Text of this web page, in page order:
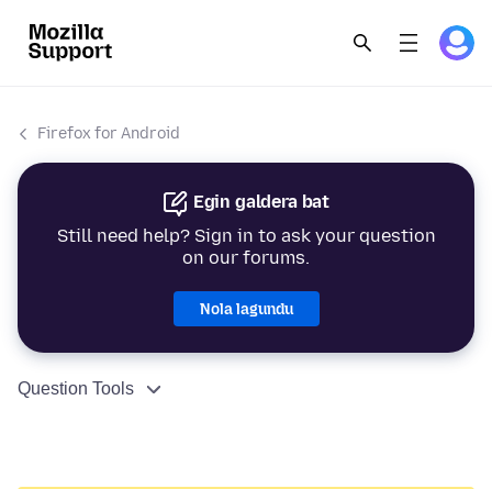
Firefox for Android
Egin galdera bat
Still need help? Sign in to ask your question
on our forums.
Nola lagundu
Question Tools